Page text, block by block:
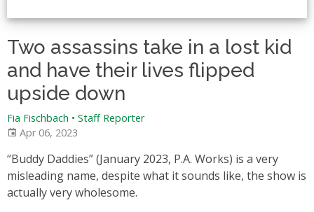
Two assassins take in a lost kid
and have their lives flipped
upside down
Fia Fischbach • Staff Reporter
Apr 06, 2023
“Buddy Daddies” (January 2023, P.A. Works) is a very
misleading name, despite what it sounds like, the show is
actually very wholesome.